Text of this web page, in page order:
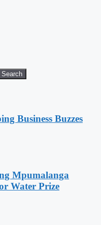
Search
Business Buzzes
Mpumalanga
Water Prize